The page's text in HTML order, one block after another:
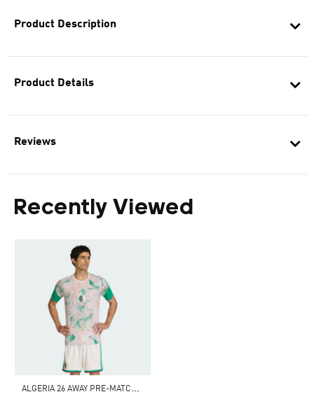
Product Description
Product Details
Reviews
Recently Viewed
A
LGERIA 26 AWAY PRE-MATCH JERSEY